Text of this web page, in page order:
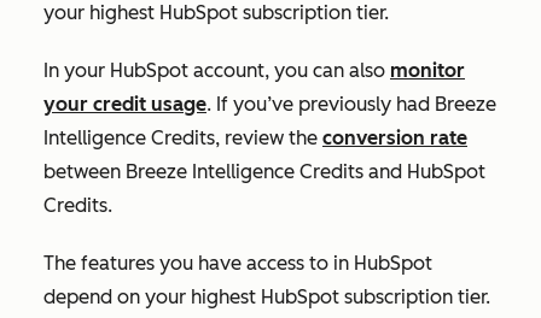
your highest HubSpot subscription tier.
In your HubSpot account, you can also monitor
your credit usage. If you’ve previously had Breeze
Intelligence Credits, review the conversion rate
between Breeze Intelligence Credits and HubSpot
Credits.
The features you have access to in HubSpot
depend on your highest HubSpot subscription tier.